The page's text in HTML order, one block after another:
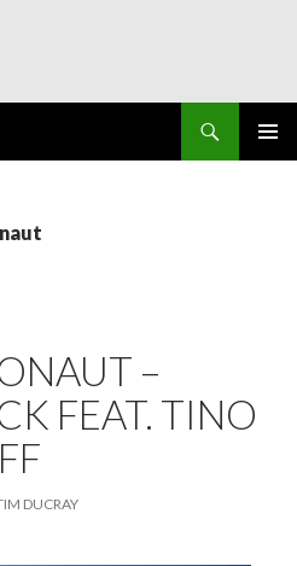
–
FEAT. TINO
DUCRAY